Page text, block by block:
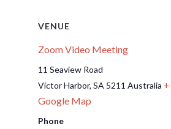
VENUE
Zoom Video Meeting
11 Seaview Road
Victor Harbor, SA 5211 Australia +
Google Map
Phone